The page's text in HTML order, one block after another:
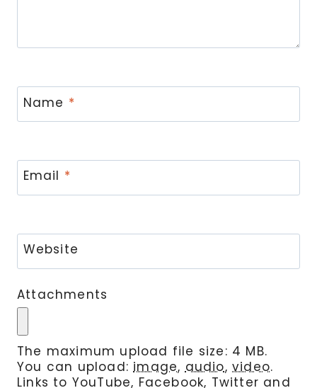
Name *
Email *
Website
Attachments
The maximum upload file size: 4 MB.
You can upload:image,audio,video.
Links to YouTube, Facebook, Twitter and